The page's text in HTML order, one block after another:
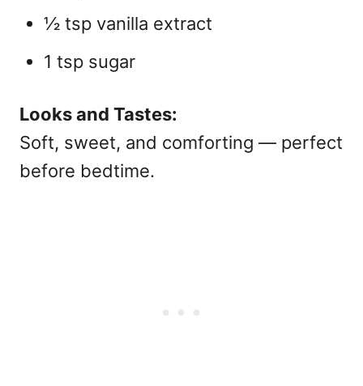
½ tsp vanilla extract
1 tsp sugar
Looks and Tastes:
Soft, sweet, and comforting — perfect
before bedtime.